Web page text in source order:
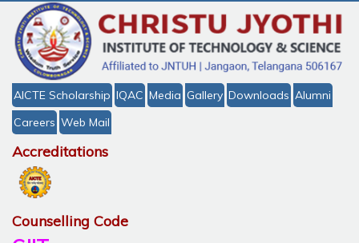
AICTE Scholarship IQAC Media Gallery Downloads Alumni
Careers Web Mail
Accreditations
Counselling Code